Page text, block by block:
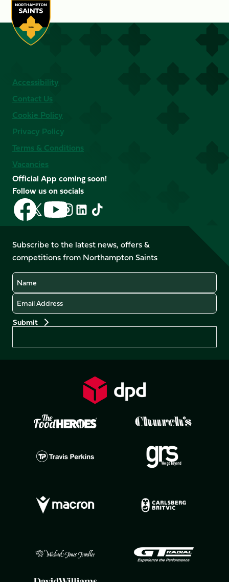
Accessibility
Contact Us
Cookie Policy
Privacy Policy
Terms & Conditions
Vacancies
Official App coming soon!
Follow us on socials
Follow
us
on
Facebook
Follow
us
X
(Twitter)
Follow
us
on
YouTube
Follow
us
Instagram
Follow
LinkedIn
Follow
us
TikTok
Subscribe to the latest news, offers &
competitions from Northampton Saints
Name
Email